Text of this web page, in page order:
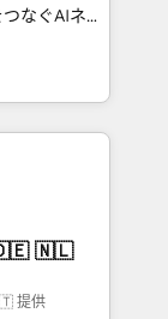
of the
of the
help
Eliteの実装
エージェン
ティング・営
プ会社・部
のサイロ化
ます。意
1️⃣
化から、
提供